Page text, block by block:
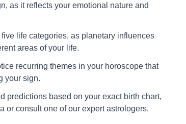
as it reflects your emotional nature and
life categories, as planetary influences
areas of your life.
recurring themes in your horoscope that
your sign.
predictions based on your exact birth chart,
or consult one of our expert astrologers.